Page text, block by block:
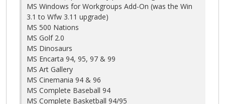
MS Windows for Workgroups Add-On (was the Win
3.1 to Wfw 3.11 upgrade)
MS 500 Nations
MS Golf 2.0
MS Dinosaurs
MS Encarta 94, 95, 97 & 99
MS Art Gallery
MS Cinemania 94 & 96
MS Complete Baseball 94
MS Complete Basketball 94/95